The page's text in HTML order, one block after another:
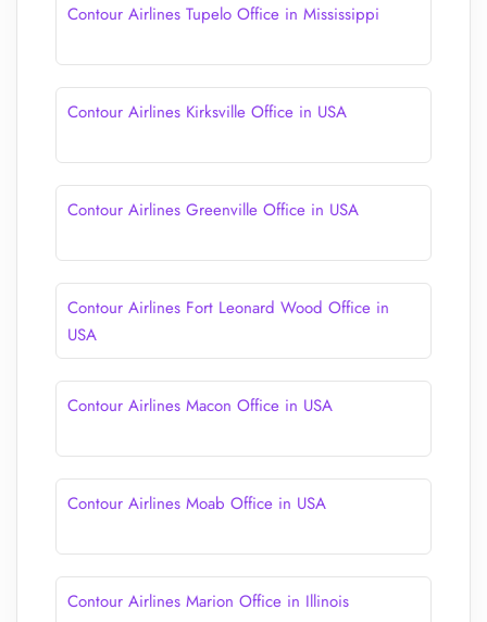
Contour Airlines Tupelo Office in Mississippi
Contour Airlines Kirksville Office in USA
Contour Airlines Greenville Office in USA
Contour Airlines Fort Leonard Wood Office in
USA
Contour Airlines Macon Office in USA
Contour Airlines Moab Office in USA
Contour Airlines Marion Office in Illinois